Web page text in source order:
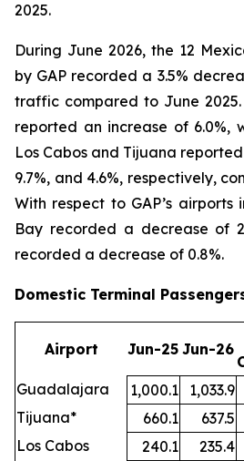
2025.
During June 2026, the 12
by GAP recorded a 3.5%
traffic compared to June
reported an increase of 6.0%,
Los Cabos and Tijuana
9.7%, and 4.6%, respectively,
With respect to GAP’s
Bay recorded a decrease of
recorded a decrease of 0.8%.
Domestic Terminal
Airport Jun-25 Jun-26
Guadalajara
1,000.1 1,033.9
Tijuana*
660.1 637.5
Los Cabos
240.1 235.4